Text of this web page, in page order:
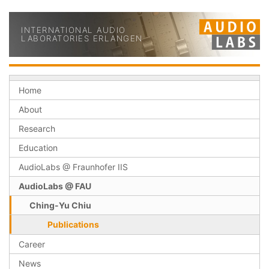
INTERNATIONAL AUDIO
LABORATORIES ERLANGEN
Home
About
Research
Education
AudioLabs @ Fraunhofer IIS
AudioLabs @ FAU
Ching-Yu Chiu
Publications
Career
News